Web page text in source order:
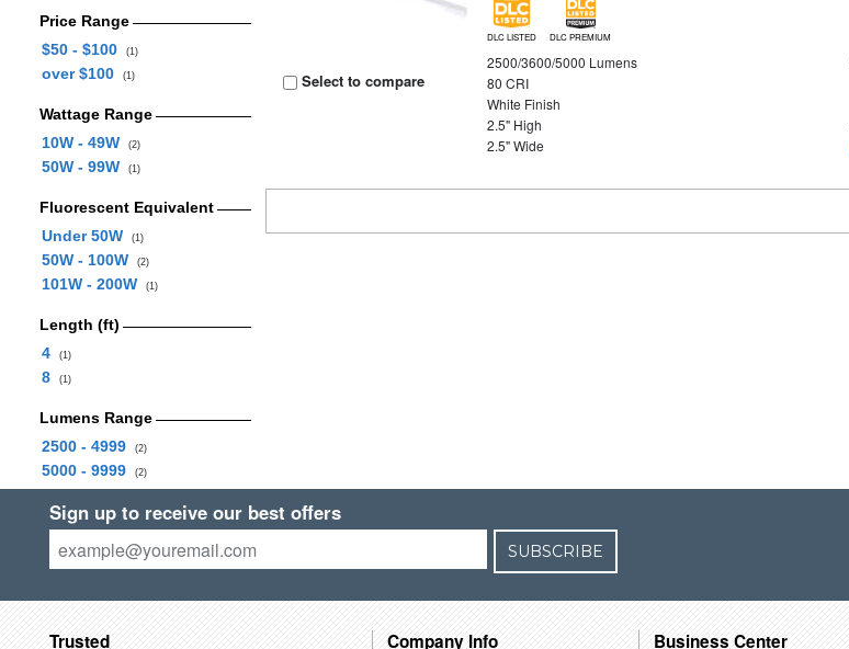
Price Range
$50 - $100
(1)
over $100 (1)
Wattage Range
10W - 49W
(2)
50W - 99W (1)
Fluorescent Equivalent
Under 50W
(1)
50W - 100W (2)
101W - 200W (1)
Length (ft)
4
(1)
8 (1)
Lumens Range
2500 - 4999
(2)
5000 - 9999 (2)
Select to compare
DLC LISTED DLC PREMIUM
2500/3600/5000 Lumens
80 CRI
White Finish
2.5" High
2.5" Wide
Sign up to receive our best offers
SUBSCRIBE
Trusted Company Info Business Center